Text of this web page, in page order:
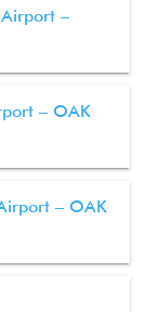
–
– OAK
– OAK